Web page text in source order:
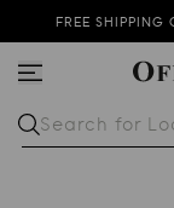
THE
FREE SHIPPING
Search for Lo